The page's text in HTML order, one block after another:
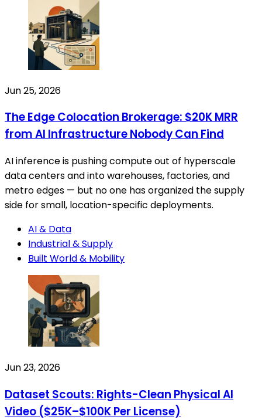
Jun 25, 2026
The Edge Colocation Brokerage: $20K MRR
from AI Infrastructure Nobody Can Find
AI inference is pushing compute out of hyperscale
data centers and into warehouses, factories, and
metro edges — but no one has organized the supply
side for small, location-specific deployments.
AI & Data
Industrial & Supply
Built World & Mobility
Jun 23, 2026
Dataset Scouts: Rights-Clean Physical AI
Video ($25K–$100K Per License)